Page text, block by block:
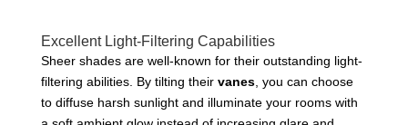
Excellent Light-Filtering Capabilities
Sheer shades are well-known for their outstanding light-
filtering abilities. By tilting their vanes, you can choose
to diffuse harsh sunlight and illuminate your rooms with